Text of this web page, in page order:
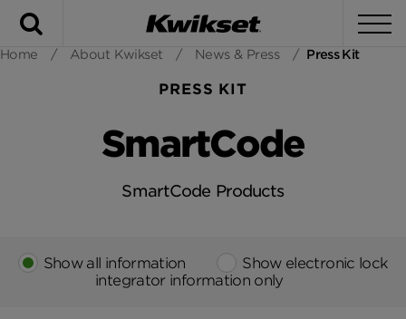
Home / About Kwikset / News & Press / Press Kit
PRESS KIT
SmartCode
SmartCode Products
Show all information
Show electronic lock
integrator information only